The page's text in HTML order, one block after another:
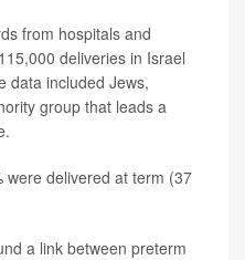
from hospitals and
deliveries in Israel
data included Jews,
group that leads a
were delivered at term (37
a link between preterm